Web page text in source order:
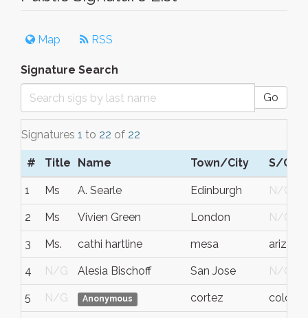
Map RSS
Signature Search
Go
Signatures 1 to 22 of 22
# Title Name Town/City S/C/P
1 Ms A. Searle Edinburgh N/G
2 Ms Vivien Green London N/G
3 Ms. cathi hartline mesa arizona
4 N/G Alesia Bischoff San Jose N/G
5 N/G Anonymous cortez